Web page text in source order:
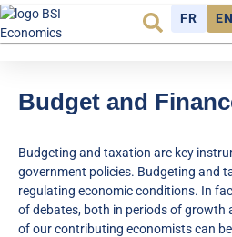
FR EN
Budget and
Budgeting and taxation are key
government policies. Budgeting and
regulating economic conditions. In
of debates, both in periods of growth
of our contributing economists can